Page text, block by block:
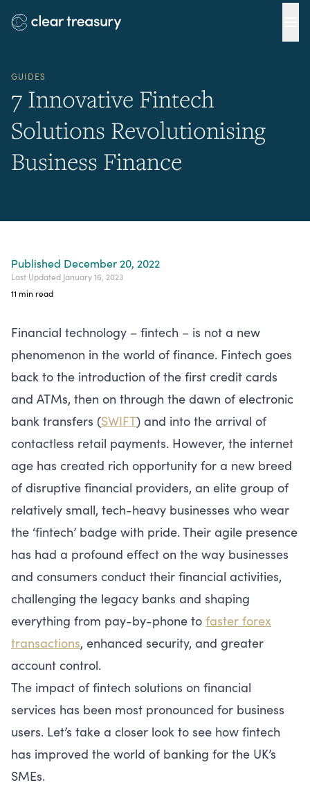
GUIDES
7 Innovative Fintech
Solutions Revolutionising
Business Finance
Published December 20, 2022
Last Updated January 16, 2023
11 min read
Financial technology – fintech – is not a new
phenomenon in the world of finance. Fintech goes
back to the introduction of the first credit cards
and ATMs, then on through the dawn of electronic
bank transfers (SWIFT) and into the arrival of
contactless retail payments. However, the internet
age has created rich opportunity for a new breed
of disruptive financial providers, an elite group of
relatively small, tech-heavy businesses who wear
the ‘fintech’ badge with pride. Their agile presence
has had a profound effect on the way businesses
and consumers conduct their financial activities,
challenging the legacy banks and shaping
everything from pay-by-phone to faster forex
transactions, enhanced security, and greater
account control.
The impact of fintech solutions on financial
services has been most pronounced for business
users. Let’s take a closer look to see how fintech
has improved the world of banking for the UK’s
SMEs.